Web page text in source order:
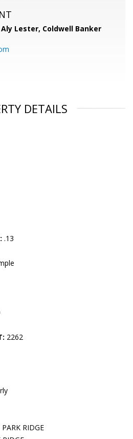
Lester, Coldwell Banker
DETAILS
.13
2262
PARK RIDGE